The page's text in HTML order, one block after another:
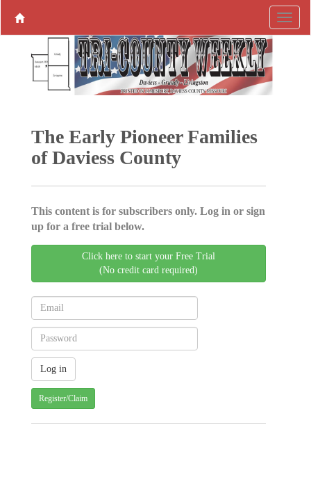
The Early Pioneer Families
of Daviess County
This content is for subscribers only. Log in or sign
up for a free trial below.
Click here to start your Free Trial
(No credit card required)
Register/Claim